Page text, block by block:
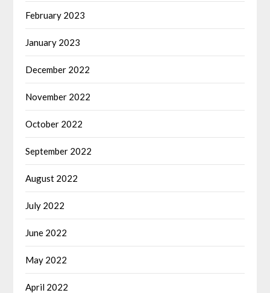
February 2023
January 2023
December 2022
November 2022
October 2022
September 2022
August 2022
July 2022
June 2022
May 2022
April 2022